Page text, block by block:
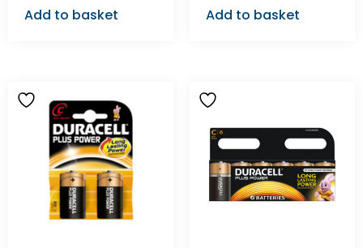
Add to basket Add to basket